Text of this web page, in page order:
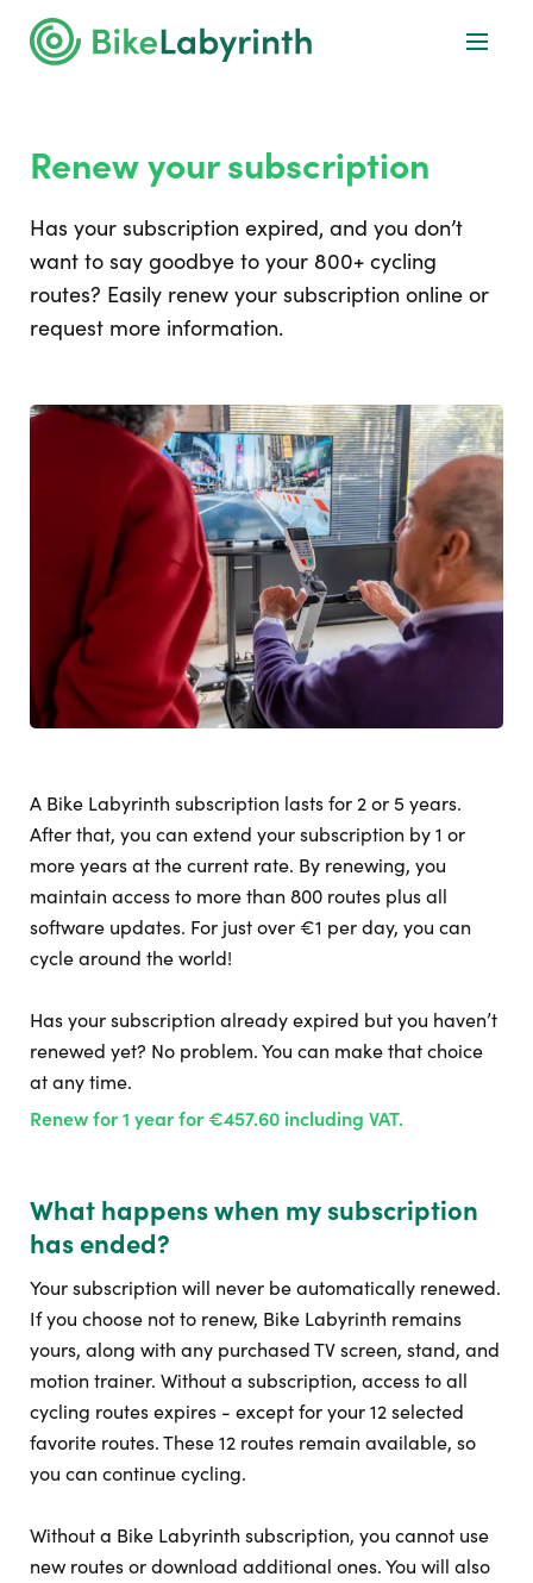
Renew your subscription
Has your subscription expired, and you don’t
want to say goodbye to your 800+ cycling
routes? Easily renew your subscription online or
request more information.
A Bike Labyrinth subscription lasts for 2 or 5 years.
After that, you can extend your subscription by 1 or
more years at the current rate. By renewing, you
maintain access to more than 800 routes plus all
software updates. For just over €1 per day, you can
cycle around the world!
Has your subscription already expired but you haven’t
renewed yet? No problem. You can make that choice
at any time.
Renew for 1 year for €457.60 including VAT.
What happens when my subscription
has ended?
Your subscription will never be automatically renewed.
If you choose not to renew, Bike Labyrinth remains
yours, along with any purchased TV screen, stand, and
motion trainer. Without a subscription, access to all
cycling routes expires - except for your 12 selected
favorite routes. These 12 routes remain available, so
you can continue cycling.
Without a Bike Labyrinth subscription, you cannot use
new routes or download additional ones. You will also